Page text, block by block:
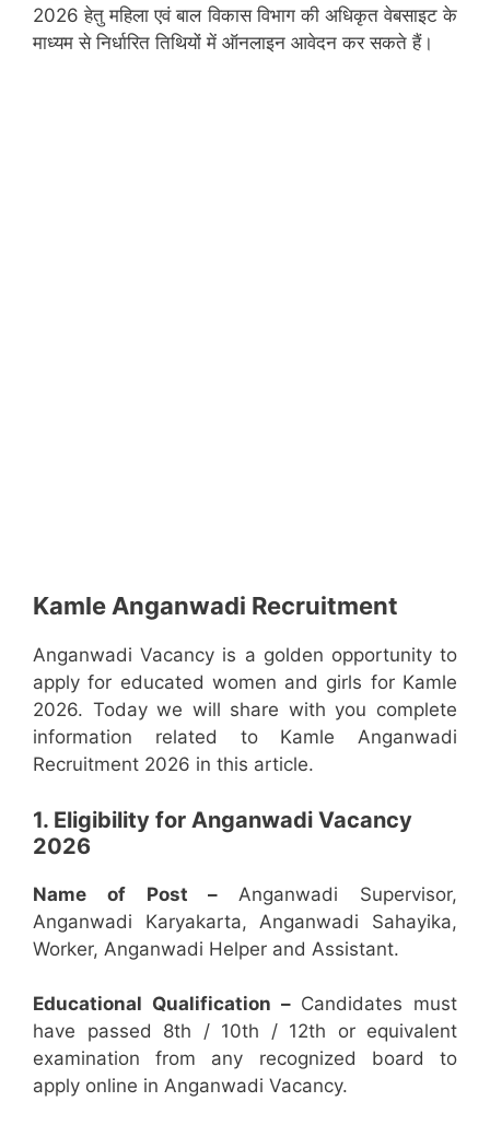
2026 हेतु महिला एवं बाल विकास विभाग की अधिकृत वेबसाइट के
माध्यम से निर्धारित तिथियों में ऑनलाइन आवेदन कर सकते हैं।
Kamle Anganwadi Recruitment
Anganwadi Vacancy is a golden opportunity to
apply for educated women and girls for Kamle
2026. Today we will share with you complete
information related to Kamle Anganwadi
Recruitment 2026 in this article.
1. Eligibility for Anganwadi Vacancy
2026
Name of Post – Anganwadi Supervisor,
Anganwadi Karyakarta, Anganwadi Sahayika,
Worker, Anganwadi Helper and Assistant.
Educational Qualification –Candidates must
have passed 8th / 10th / 12th or equivalent
examination from any recognized board to
apply online in Anganwadi Vacancy.